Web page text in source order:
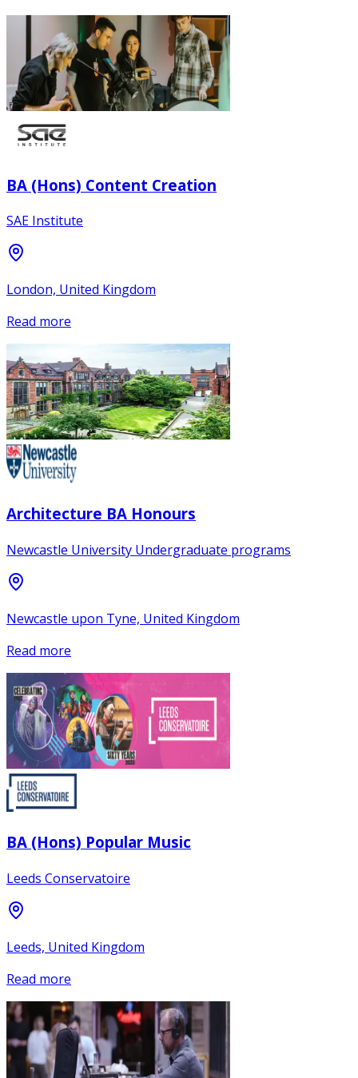
BA (Hons) Content Creation
SAE Institute
London, United Kingdom
Read more
Architecture BA Honours
Newcastle University Undergraduate programs
Newcastle upon Tyne, United Kingdom
Read more
BA (Hons) Popular Music
Leeds Conservatoire
Leeds, United Kingdom
Read more